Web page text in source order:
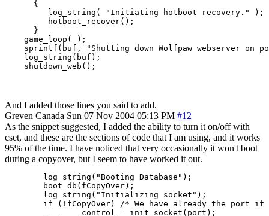
      {
         log_string( "Initiating hotboot recovery." );
         hotboot_recover();
      }
    game_loop( );
sprintf(buf, "Shutting down Wolfpaw webserver on
    log_string(buf);
And I added those lines you said to add.
Greven Canada Sun 07 Nov 2004 05:13 PM #12
As the snippet suggested, I added the ability to turn it on/off with
cset, and these are the sections of code that I am using, and it works
95% of the time. I have noticed that very occasionally it won't boot
during a copyover, but I seem to have worked it out.
        log_string("Booting Database");
        boot_db(fCopyOver);
        log_string("Initializing socket");
if (!fCopyOver) /* We have already the port if
                control = init_socket(port);